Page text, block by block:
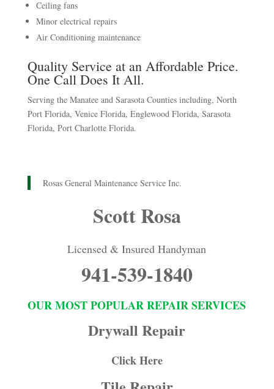
Ceiling fans
Minor electrical repairs
Air Conditioning maintenance
Quality Service at an Affordable Price.
One Call Does It All.
Serving the Manatee and Sarasota Counties including, North
Port Florida, Venice Florida, Englewood Florida, Sarasota
Florida, Port Charlotte Florida.
Rosas General Maintenance Service Inc.
Scott Rosa
Licensed & Insured Handyman
941-539-1840
OUR MOST POPULAR REPAIR SERVICES
Drywall Repair
Click Here